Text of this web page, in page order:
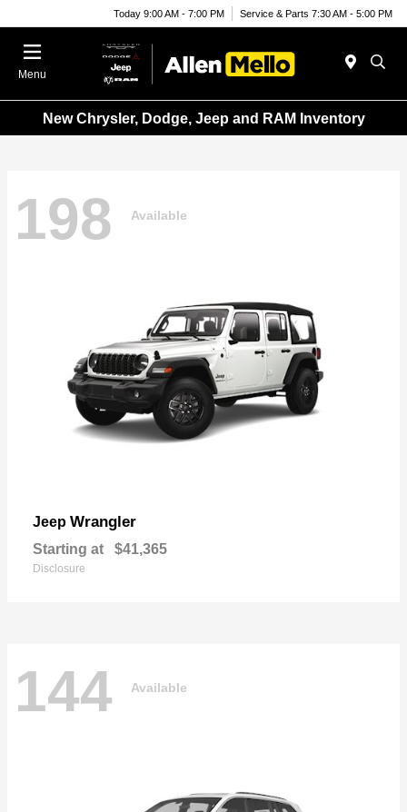
Today 9:00 AM - 7:00 PM Service & Parts 7:30 AM - 5:00 PM
Menu
New Chrysler, Dodge, Jeep and RAM Inventory
198 Available
Jeep Wrangler
Starting at $41,365
Disclosure
144 Available